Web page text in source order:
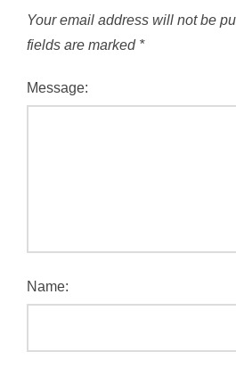
Your email address will not be
fields are marked *
Message:
Name: